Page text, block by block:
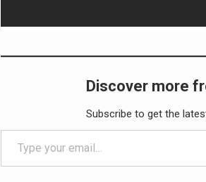
Discover more
Subscribe to get the
Type your email…